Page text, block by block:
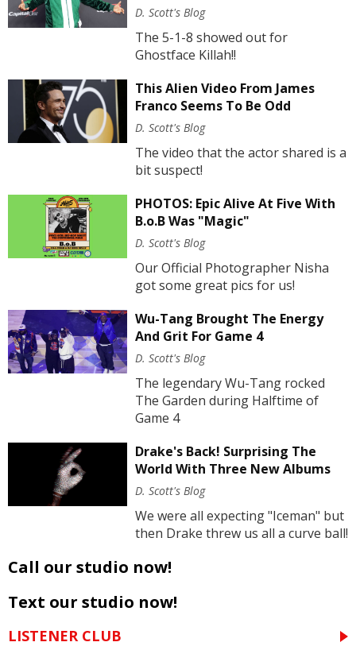
D. Scott's Blog
The 5-1-8 showed out for
Ghostface Killah!!
This Alien Video From James
Franco Seems To Be Odd
D. Scott's Blog
The video that the actor shared is a
bit suspect!
PHOTOS: Epic Alive At Five With
B.o.B Was "Magic"
D. Scott's Blog
Our Official Photographer Nisha
got some great pics for us!
Wu-Tang Brought The Energy
And Grit For Game 4
D. Scott's Blog
The legendary Wu-Tang rocked
The Garden during Halftime of
Game 4
Drake's Back! Surprising The
World With Three New Albums
D. Scott's Blog
We were all expecting "Iceman" but
then Drake threw us all a curve ball!
Call our studio now!
Text our studio now!
LISTENER CLUB